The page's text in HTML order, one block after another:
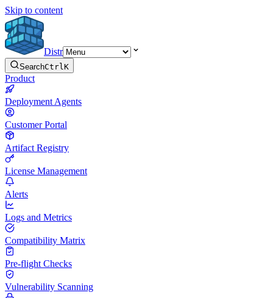
Skip to content
Distr
SearchCtrlK
Product
Deployment Agents
Customer Portal
Artifact Registry
License Management
Alerts
Logs and Metrics
Compatibility Matrix
Pre-flight Checks
Vulnerability Scanning